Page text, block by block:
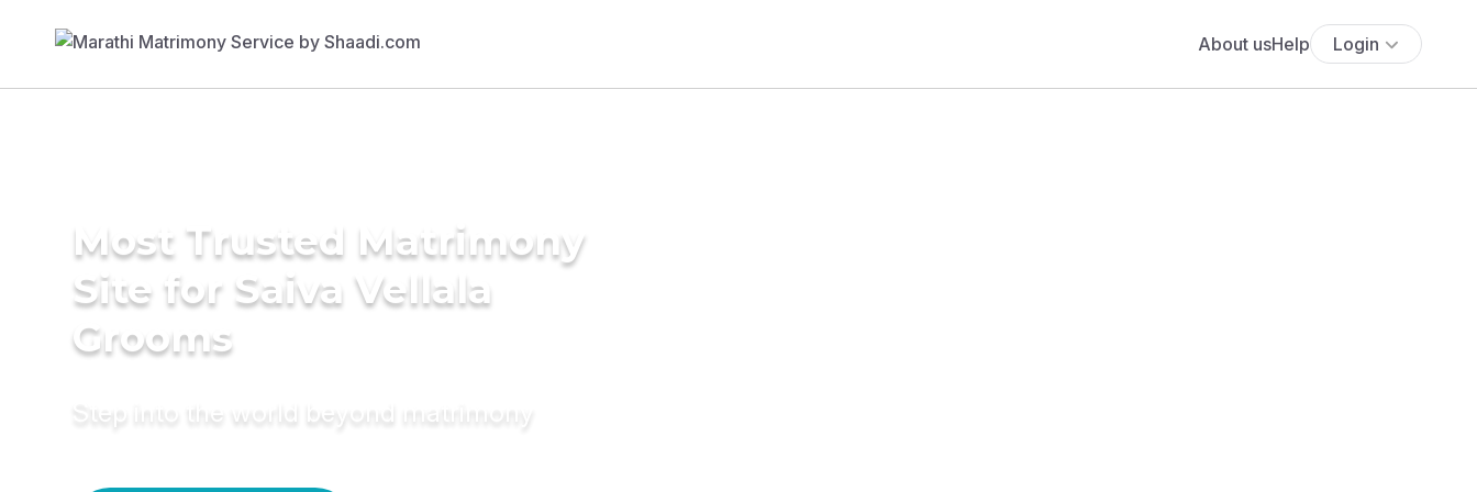
About usHelp Login
Most Trusted Matrimony
Site for Saiva Vellala
Grooms
Step into the world beyond matrimony